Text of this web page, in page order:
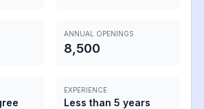
ANNUAL OPENINGS
8,500
EXPERIENCE
Less than 5 years